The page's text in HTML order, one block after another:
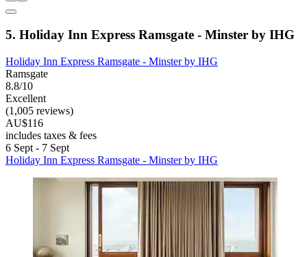
5. Holiday Inn Express Ramsgate - Minster by IHG
Holiday Inn Express Ramsgate - Minster by IHG
Ramsgate
8.8/10
Excellent
(1,005 reviews)
AU$116
includes taxes & fees
6 Sept - 7 Sept
Holiday Inn Express Ramsgate - Minster by IHG